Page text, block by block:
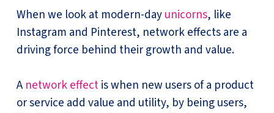
When we look at modern-dayunicorns, like
Instagram and Pinterest, network effects are a
driving force behind their growth and value.
Anetwork effectis when new users of a product
or service add value and utility, by being users,